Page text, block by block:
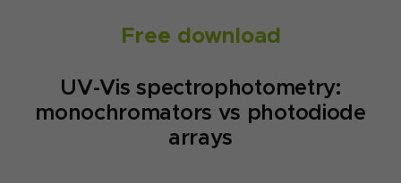
Free download
UV-Vis spectrophotometry:
monochromators vs photodiode
arrays